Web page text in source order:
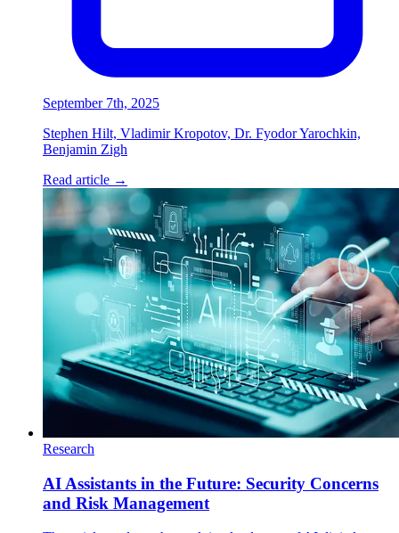
September 7th, 2025
Stephen Hilt, Vladimir Kropotov, Dr. Fyodor Yarochkin,
Benjamin Zigh
Read article →
Research
AI Assistants in the Future: Security Concerns
and Risk Management